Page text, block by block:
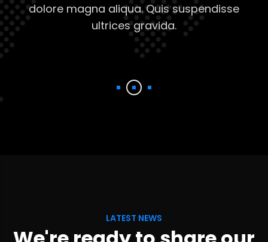
dolore magna aliqua. Quis suspendisse
ultrices gravida.
LATEST NEWS